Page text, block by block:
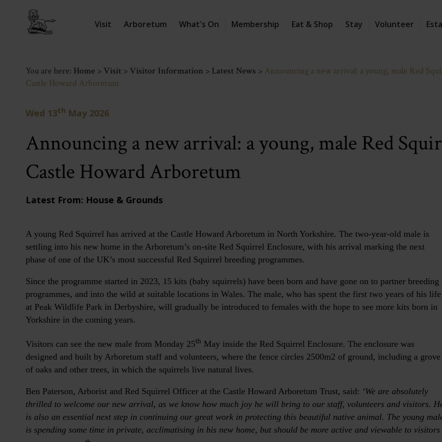
Visit Arboretum What's On Membership Eat & Shop Stay Volunteer
You are here: Home > Visit > Visitor Information > Latest News > Announcing a new arrival: a young, male Red
Castle Howard Arboretum
Wed 13th May 2026
Announcing a new arrival: a young, male Red
Castle Howard Arboretum
Latest From: House & Grounds
A young Red Squirrel has arrived at the Castle Howard Arboretum in North Yorkshire. The two-year-old male is
settling into his new home in the Arboretum’s on-site Red Squirrel Enclosure, with his arrival marking the next
phase of one of the UK’s most successful Red Squirrel breeding programmes.
Since the programme started in 2023, 15 kits (baby squirrels) have been born and have gone on to partner breeding
programmes, and into the wild at suitable locations in Wales. The male, who has spent the first two years of his life
at Peak Wildlife Park in Derbyshire, will gradually be introduced to females with the hope to see more kits born in
Yorkshire in the coming years.
Visitors can see the new male from Monday 25th May inside the Red Squirrel Enclosure. The enclosure was
designed and built by Arboretum staff and volunteers, where the fence circles 2500m2 of ground, including a grove
of oaks and other trees, in which the squirrels live natural lives.
Ben Paterson, Arborist and Red Squirrel Officer at the Castle Howard Arboretum Trust, said: ‘We are absolutely
thrilled to welcome our new arrival, as we know how much joy he will bring to our staff, volunteers and visitors.
is also an essential next step in continuing our great work in protecting this beautiful native animal. The young
is spending some time in private, acclimatising in his new home, but should be more active and viewable to visitors